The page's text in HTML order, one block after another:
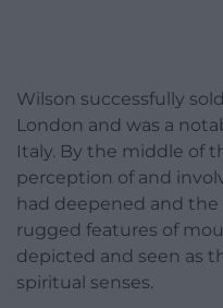
Wilson successfully
London and was a
Italy. By the middle of
perception of and
had deepened and
rugged features of
depicted and seen as
spiritual senses.